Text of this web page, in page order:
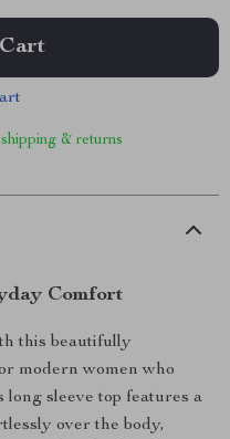
& returns
Comfort
this beautifully
modern women who
sleeve top features a
over the body,